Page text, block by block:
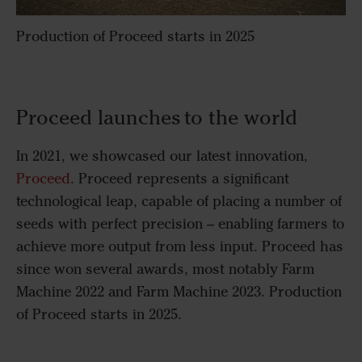
Production of Proceed starts in 2025
Proceed launches to the world
In 2021, we showcased our latest innovation,
Proceed. Proceed represents a significant
technological leap, capable of placing a number of
seeds with perfect precision – enabling farmers to
achieve more output from less input. Proceed has
since won several awards, most notably Farm
Machine 2022 and Farm Machine 2023. Production
of Proceed starts in 2025.